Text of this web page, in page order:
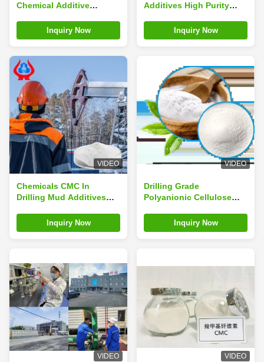
Chemical Additive
Inquiry Now
Additives High Purity
Inquiry Now
VIDEO
Chemicals CMC In
Drilling Mud Additives
Inquiry Now
VIDEO
Drilling Grade
Polyanionic Cellulose
Inquiry Now
VIDEO VIDEO